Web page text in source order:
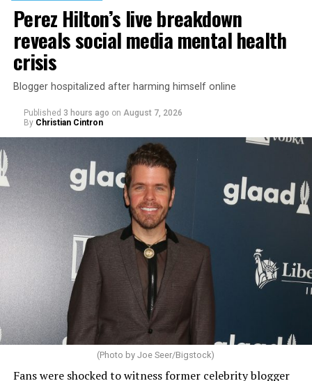
Perez Hilton’s live breakdown
reveals social media mental health
crisis
Blogger hospitalized after harming himself online
Published 3 hours ago on August 7, 2026
By Christian Cintron
(Photo by Joe Seer/Bigstock)
Fans were shocked to witness former celebrity blogger